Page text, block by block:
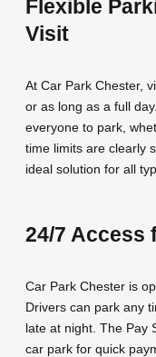
Flexible
Visit
At Car Park Chester,
or as long as a full
everyone to park,
time limits are clearly
ideal solution for all
24/7 Access
Car Park Chester is
Drivers can park any
late at night. The Pay
car park for quick